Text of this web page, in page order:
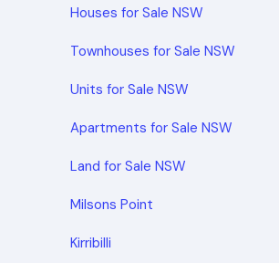
Houses for Sale NSW
Townhouses for Sale NSW
Units for Sale NSW
Apartments for Sale NSW
Land for Sale NSW
Milsons Point
Kirribilli